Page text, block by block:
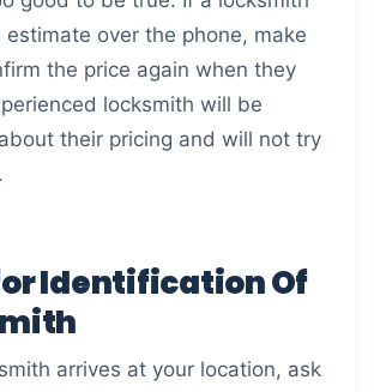
estimate over the phone, make
the price again when they
locksmith will be
their pricing and will not try
Identification Of
arrives at your location, ask